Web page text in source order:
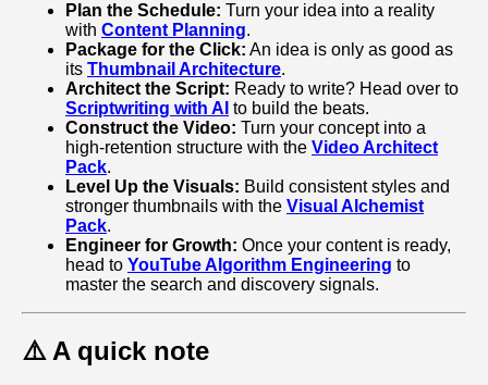
Plan the Schedule: Turn your idea into a reality
with Content Planning.
Package for the Click: An idea is only as good as
its Thumbnail Architecture.
Architect the Script: Ready to write? Head over to
Scriptwriting with AI to build the beats.
Construct the Video: Turn your concept into a
high‑retention structure with the Video Architect
Pack.
Level Up the Visuals: Build consistent styles and
stronger thumbnails with the Visual Alchemist
Pack.
Engineer for Growth: Once your content is ready,
head to YouTube Algorithm Engineering to
master the search and discovery signals.
⚠️ A quick note